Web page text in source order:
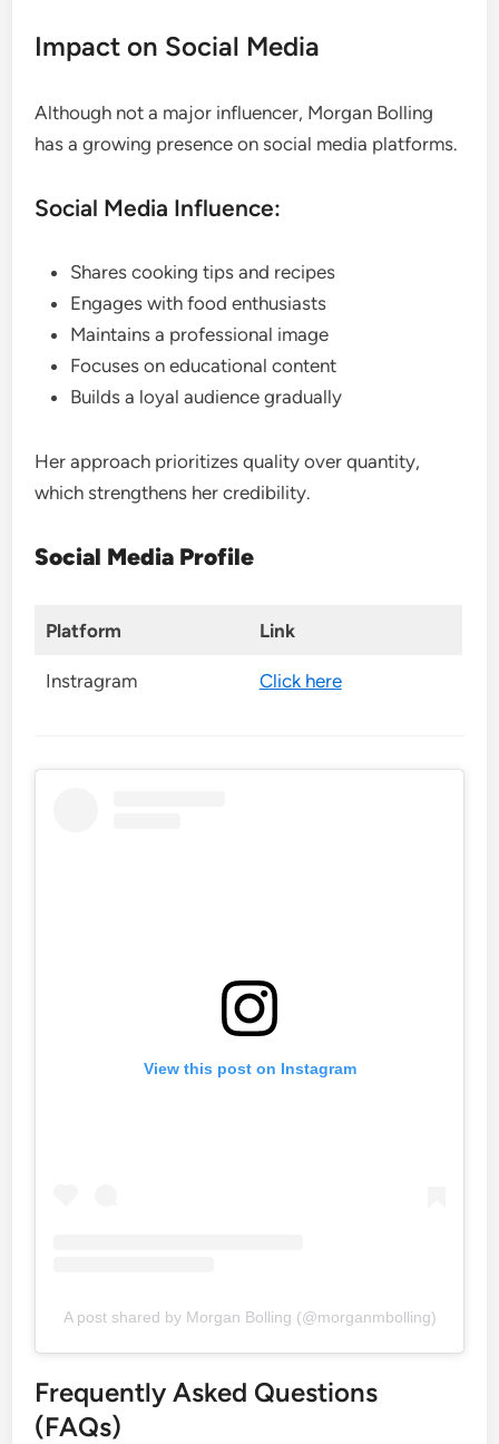
Impact on Social Media
Although not a major influencer, Morgan Bolling
has a growing presence on social media platforms.
Social Media Influence:
Shares cooking tips and recipes
Engages with food enthusiasts
Maintains a professional image
Focuses on educational content
Builds a loyal audience gradually
Her approach prioritizes quality over quantity,
which strengthens her credibility.
Social Media Profile
Platform Link
Instragram Click here
View this post on Instagram
A post shared by Morgan Bolling (@morganmbolling)
Frequently Asked Questions
(FAQs)